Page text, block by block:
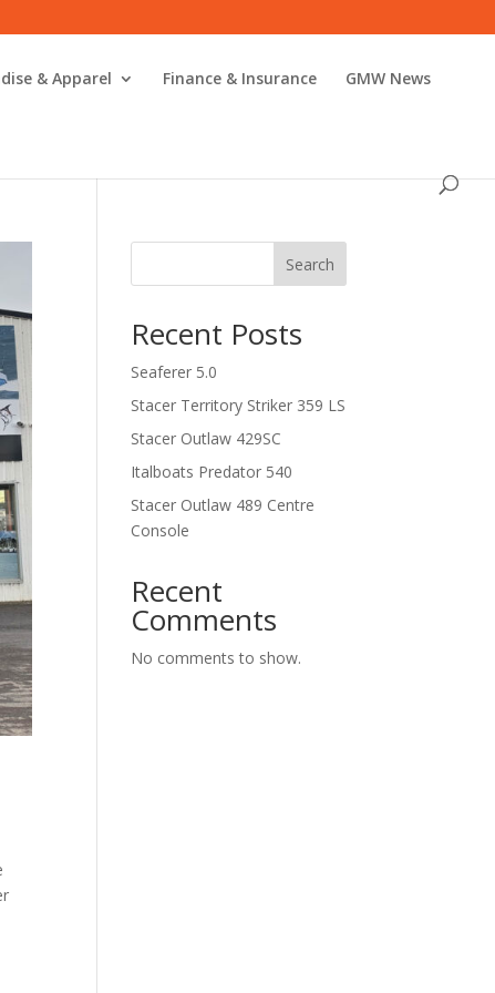
& Apparel Finance & Insurance GMW News
Search
Recent Posts
Seaferer 5.0
Stacer Territory Striker 359 LS
Stacer Outlaw 429SC
Italboats Predator 540
Stacer Outlaw 489 Centre
Console
Recent
Comments
No comments to show.